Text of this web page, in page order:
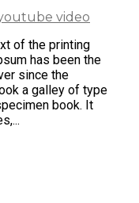
video
of the printing
has been the
since the
a galley of type
book. It